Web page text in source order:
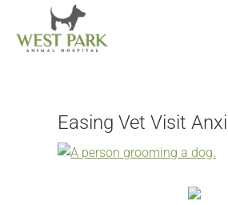
Easing Vet Visit
View